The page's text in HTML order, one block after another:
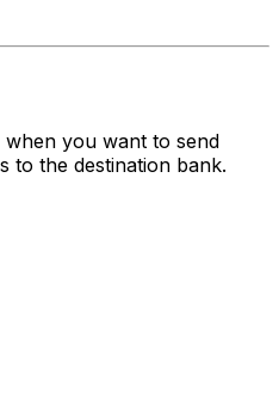
when you want to send
to the destination bank.